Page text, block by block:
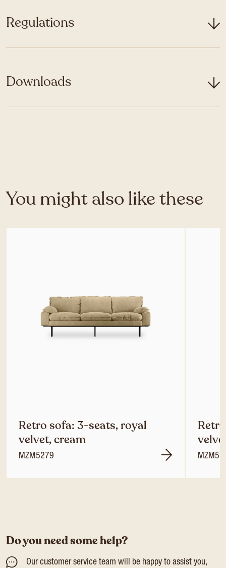
Regulations
Downloads
You might also like these
Retro sofa: 3-seats, royal
velvet, cream
MZM5279
Do you need some help?
Our customer service team will be happy to assist you,